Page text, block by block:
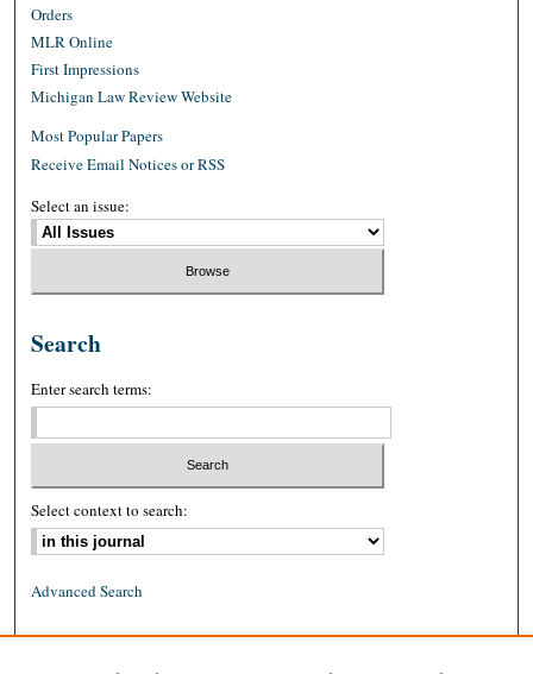
Orders
MLR Online
First Impressions
Michigan Law Review Website
Most Popular Papers
Receive Email Notices or RSS
Select an issue:
Search
Enter search terms:
Select context to search:
Advanced Search